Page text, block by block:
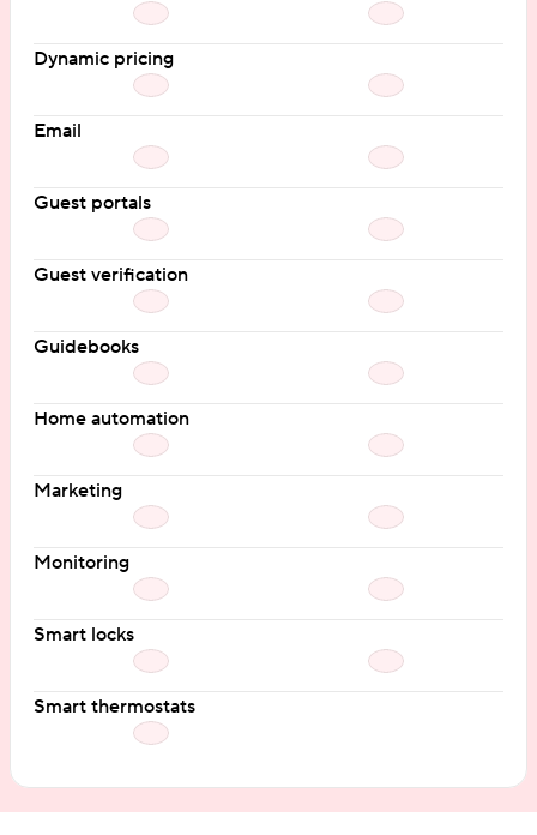
Dynamic pricing
Email
Guest portals
Guest verification
Guidebooks
Home automation
Marketing
Monitoring
Smart locks
Smart thermostats